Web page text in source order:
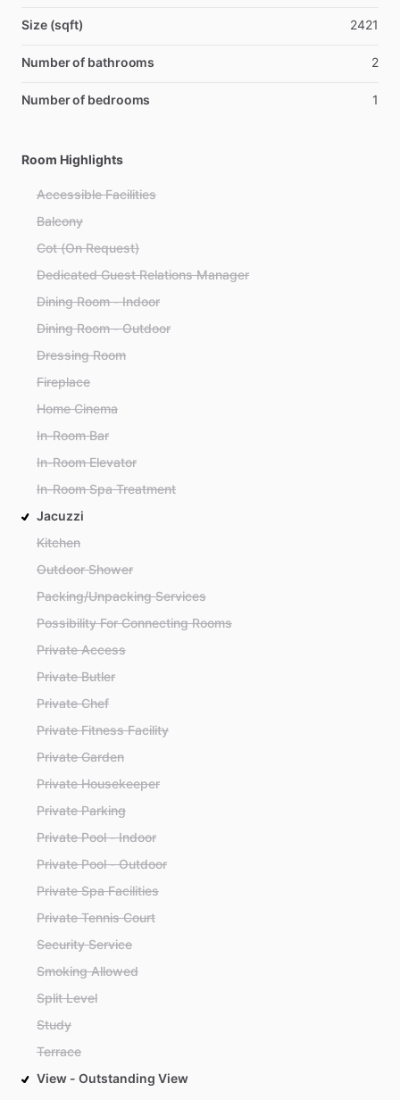
Size (sqft) 2421
Number of bathrooms 2
Number of bedrooms 1
Room Highlights
Accessible Facilities
Balcony
Cot (On Request)
Dedicated Guest Relations Manager
Dining Room - Indoor
Dining Room - Outdoor
Dressing Room
Fireplace
Home Cinema
In-Room Bar
In-Room Elevator
In-Room Spa Treatment
Jacuzzi
Kitchen
Outdoor Shower
Packing/Unpacking Services
Possibility For Connecting Rooms
Private Access
Private Butler
Private Chef
Private Fitness Facility
Private Garden
Private Housekeeper
Private Parking
Private Pool - Indoor
Private Pool - Outdoor
Private Spa Facilities
Private Tennis Court
Security Service
Smoking Allowed
Split Level
Study
Terrace
View - Outstanding View